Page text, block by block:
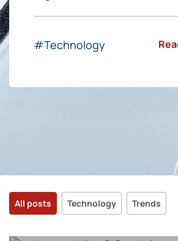
#Technology
All posts Technology Trends